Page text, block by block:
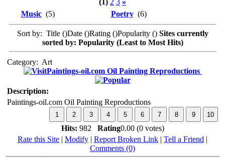
(1) 2 3 »
Music (5) Poetry (6)
Sort by: Title ()Date ()Rating ()Popularity () Sites currently
sorted by: Popularity (Least to Most Hits)
Category: Art
Paintings-oil.com Oil Painting Reproductions
Description:
Paintings-oil.com Oil Painting Reproductions
Hits: 982 Rating0.00 (0 votes)
Rate this Site | Modify | Report Broken Link | Tell a Friend |
Comments (0)